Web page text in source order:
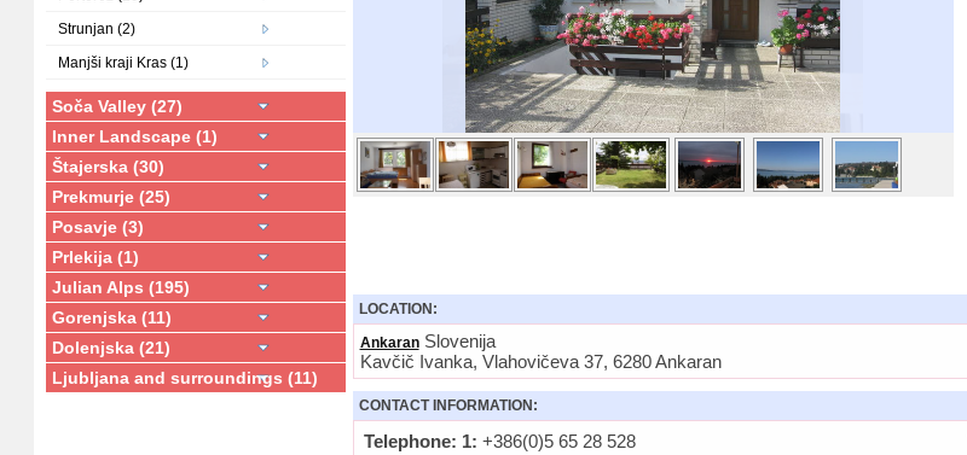
Strunjan (2)
Manjši kraji Kras (1)
Soča Valley (27)
Inner Landscape (1)
Štajerska (30)
Prekmurje (25)
Posavje (3)
Prlekija (1)
Julian Alps (195)
Gorenjska (11)
Dolenjska (21)
Ljubljana and surroundings (11)
LOCATION:
AnkaranSlovenija
Kavčič Ivanka, Vlahovičeva 37, 6280 Ankaran
CONTACT INFORMATION:
Telephone: 1: +386(0)5 65 28 528